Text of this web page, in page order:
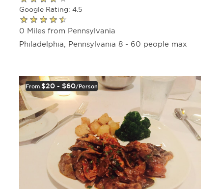
Google Rating: 4.5
0 Miles from Pennsylvania
Philadelphia, Pennsylvania 8 - 60 people max
From $20 - $60/person